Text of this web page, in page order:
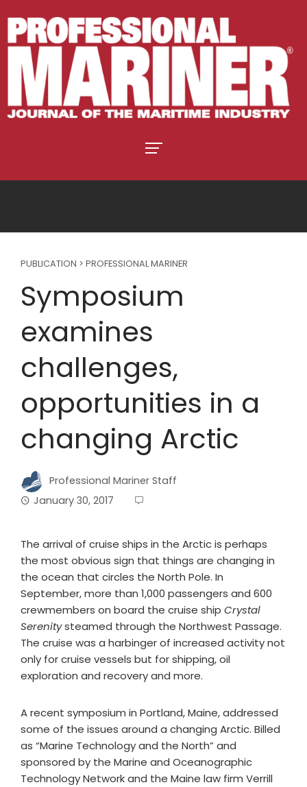
PUBLICATION > PROFESSIONAL MARINER
Symposium
examines
challenges,
opportunities in a
changing Arctic
Professional Mariner Staff
January 30, 2017
The arrival of cruise ships in the Arctic is perhaps
the most obvious sign that things are changing in
the ocean that circles the North Pole. In
September, more than 1,000 passengers and 600
crewmembers on board the cruise ship Crystal
Serenitysteamed through the Northwest Passage.
The cruise was a harbinger of increased activity not
only for cruise vessels but for shipping, oil
exploration and recovery and more.
A recent symposium in Portland, Maine, addressed
some of the issues around a changing Arctic. Billed
as “Marine Technology and the North” and
sponsored by the Marine and Oceanographic
Technology Network and the Maine law firm Verrill